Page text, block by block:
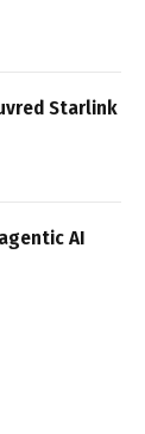
Starlink
AI